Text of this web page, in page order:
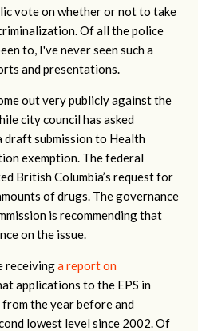
vote on whether or not to take
Of all the police
to, I've never seen such a
and presentations.
out very publicly against the
city council has asked
draft submission to Health
exemption. The federal
British Columbia’s request for
of drugs. The governance
is recommending that
on the issue.
receivinga report on
applications to the EPS in
the year before and
lowest level since 2002. Of